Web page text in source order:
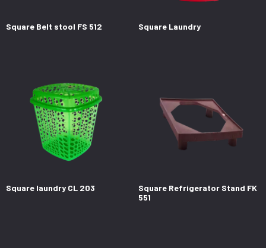
Square Belt stool FS 512 Square Laundry
Square laundry CL 203
Square Refrigerator Stand FK
551